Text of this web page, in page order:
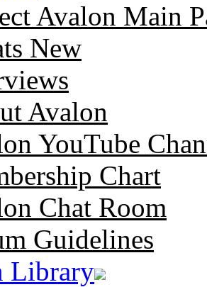
Avalon Main
New
Avalon
YouTube
Chart
Chat Room
Guidelines
Library